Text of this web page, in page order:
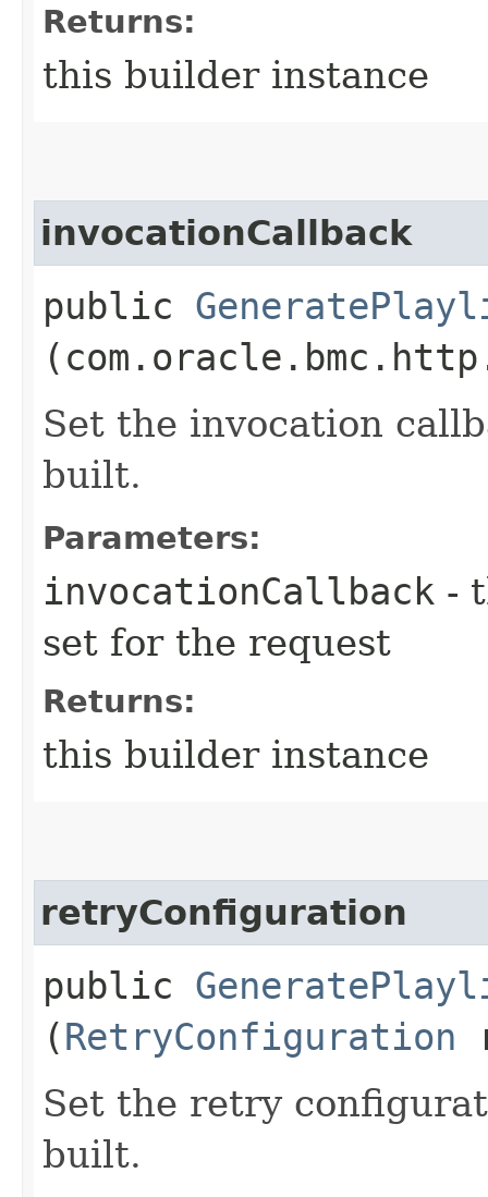
Returns:
this builder instance
invocationCallback
public
Set the invocation
built.
Parameters:
invocationCallback -
set for the request
Returns:
this builder instance
retryConfiguration
public
(RetryConfiguration
Set the retry
built.